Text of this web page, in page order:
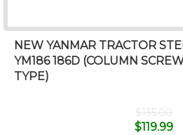
NEW YANMAR TRACTOR
YM186 186D (COLUMN
TYPE)
$135.00
$119.99